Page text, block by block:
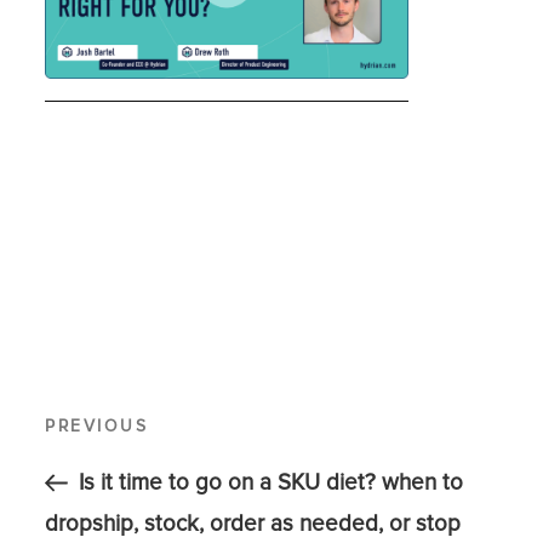
PREVIOUS
Is it time to go on a SKU diet? when to
dropship, stock, order as needed, or stop